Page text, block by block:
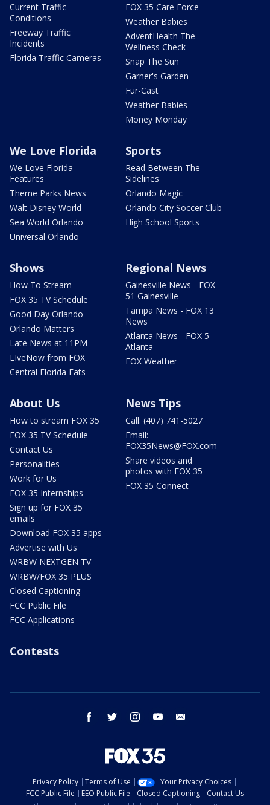
Current Traffic
Conditions
Freeway Traffic
Incidents
Florida Traffic Cameras
FOX 35 Care Force
Weather Babies
AdventHealth The
Wellness Check
Snap The Sun
Garner's Garden
Fur-Cast
Weather Babies
Money Monday
We Love Florida
We Love Florida
Features
Theme Parks News
Walt Disney World
Sea World Orlando
Universal Orlando
Sports
Read Between The
Sidelines
Orlando Magic
Orlando City Soccer Club
High School Sports
Shows
How To Stream
FOX 35 TV Schedule
Good Day Orlando
Orlando Matters
Late News at 11PM
LIveNow from FOX
Central Florida Eats
Regional News
Gainesville News - FOX
51 Gainesville
Tampa News - FOX 13
News
Atlanta News - FOX 5
Atlanta
FOX Weather
About Us
How to stream FOX 35
FOX 35 TV Schedule
Contact Us
Personalities
Work for Us
FOX 35 Internships
Sign up for FOX 35
emails
Download FOX 35 apps
Advertise with Us
WRBW NEXTGEN TV
WRBW/FOX 35 PLUS
Closed Captioning
FCC Public File
FCC Applications
News Tips
Call: (407) 741-5027
Email:
FOX35News@FOX.com
Share videos and
photos with FOX 35
FOX 35 Connect
Contests
facebook twitter instagram youtube
Privacy Policy Terms of Use
Your Privacy Choices
FCC Public File
EEO Public File Closed Captioning
Contact Us